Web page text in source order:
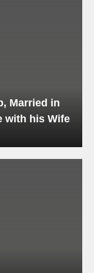
Married in
with his Wife